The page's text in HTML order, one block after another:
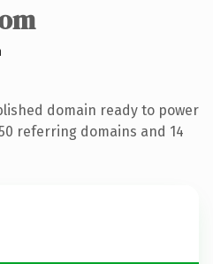
domain ready to power
referring domains and 14